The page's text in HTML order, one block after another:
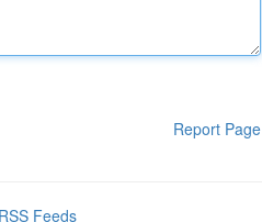
Report Page
Feeds